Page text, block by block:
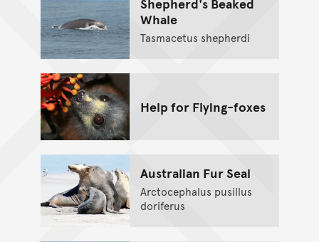
Whale
Tasmacetus shepherdi
Help for Flying-foxes
Australian Fur Seal
Arctocephalus pusillus
doriferus